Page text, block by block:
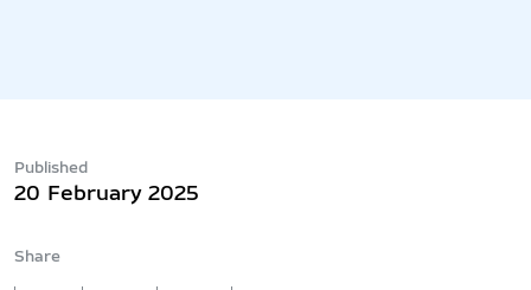
Published
20 February 2025
Share